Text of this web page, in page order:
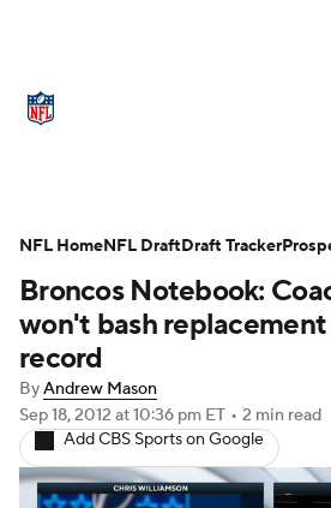
Fantasy Paramount +
Broncos Notebook:
won't bash
record
ByAndrew Mason
Sep 18, 2012 at 10:36 pm ET • 2 min read
Add CBS Sports on Google
NFL HomeNFL DraftDraft Tracker